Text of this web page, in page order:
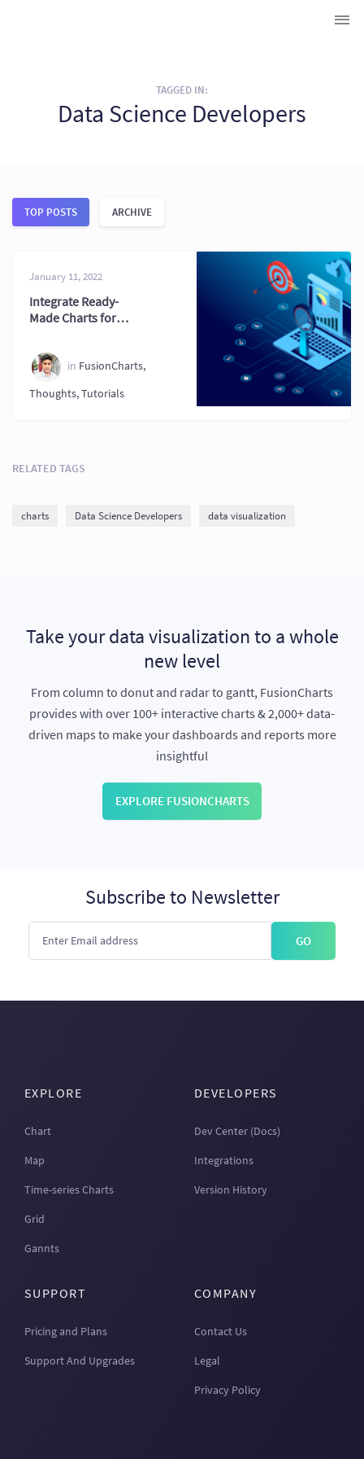
TAGGED IN:
Data Science Developers
TOP POSTS ARCHIVE
January 11, 2022
Integrate Ready-
Made Charts for
Results 2026
in FusionCharts,
Thoughts,Tutorials
RELATED TAGS
charts Data Science Developers data visualization
Take your data visualization to a whole
new level
From column to donut and radar to gantt, FusionCharts
provides with over 100+ interactive charts & 2,000+ data-
driven maps to make your dashboards and reports more
insightful
EXPLORE FUSIONCHARTS
Subscribe to Newsletter
GO
EXPLORE
Chart
Map
Time-series Charts
Grid
Gannts
DEVELOPERS
Dev Center (Docs)
Integrations
Version History
SUPPORT
Pricing and Plans
Support And Upgrades
COMPANY
Contact Us
Legal
Privacy Policy